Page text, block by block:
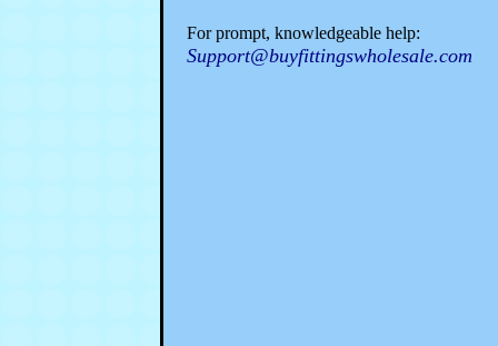
For prompt, knowledgeable help:
Support@buyfittingswholesale.com